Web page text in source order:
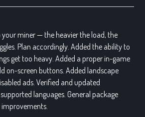
your miner — the heavier the load, the
Plan accordingly. Added the ability to
get too heavy. Added a proper in-game
on-screen buttons. Added landscape
ads. Verified and updated
languages. General package